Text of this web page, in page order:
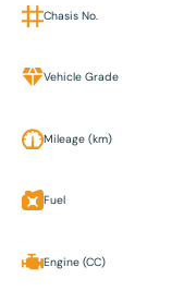
Chasis No.
Vehicle Grade
Mileage (km)
Fuel
Engine (CC)